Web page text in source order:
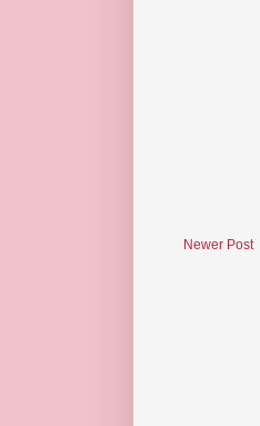
Newer Post